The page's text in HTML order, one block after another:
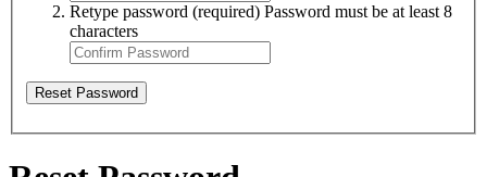
Retype password (required) Password must be at least 8
characters
Reset Password